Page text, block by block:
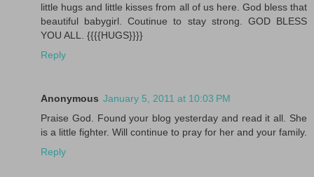
little hugs and little kisses from all of us here. God bless that
beautiful babygirl. Coutinue to stay strong. GOD BLESS
YOU ALL. {{{{HUGS}}}}
Reply
Anonymous January 5, 2011 at 10:03 PM
Praise God. Found your blog yesterday and read it all. She
is a little fighter. Will continue to pray for her and your family.
Reply